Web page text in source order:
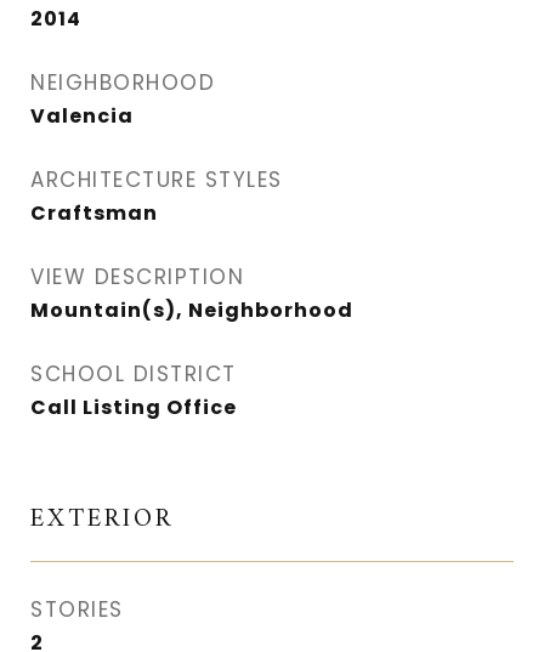
2014
NEIGHBORHOOD
Valencia
ARCHITECTURE STYLES
Craftsman
VIEW DESCRIPTION
Mountain(s), Neighborhood
SCHOOL DISTRICT
Call Listing Office
EXTERIOR
STORIES
2